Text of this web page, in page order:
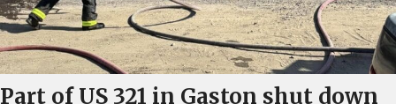
Part of US 321 in Gaston shut down